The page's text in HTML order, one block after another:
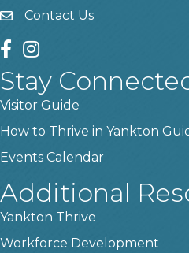
contact us
Contact Us
facebook
instagram
Stay
Visitor Guide
How to Thrive in Yankton
Events Calendar
Additional
Yankton Thrive
Workforce Development